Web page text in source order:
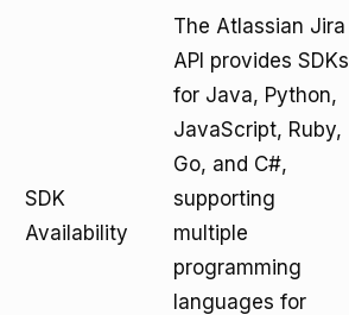
SDK
Availability
The Atlassian Jira
API provides SDKs
for Java, Python,
JavaScript, Ruby,
Go, and C#,
supporting
multiple
programming
languages for